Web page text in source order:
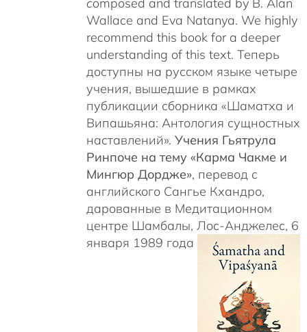
composed and translated by B. Alan
Wallace and Eva Natanya. We highly
recommend this book for a deeper
understanding of this text. Теперь
доступны на русском языке четыре
учения, вышедшие в рамках
публикации сборника «Шаматха и
Випашьяна: Антология сущностных
наставлений». Учения Гьятрула
Ринпоче на тему «Карма Чакме и
Мингюр Дордже», перевод с
английского Сангье Кхандро,
дарованные в Медитационном
центре Шамбалы, Лос-Анджелес, 6
января 1989 года